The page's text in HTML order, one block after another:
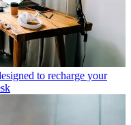
to recharge your